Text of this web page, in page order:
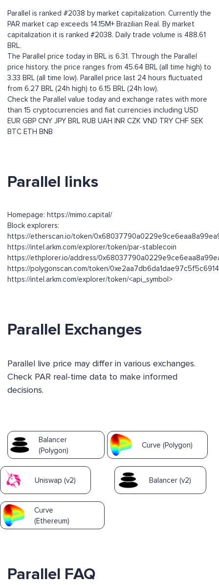
Parallel is ranked #2038 by market capitalization. Currently the
PAR market cap exceeds 14.15M+ Brazilian Real. By market
capitalization it is ranked #2038. Daily trade volume is 488.61
BRL.
The Parallel price today in BRL is 6.31. Through the Parallel
price history, the price ranges from 45.64 BRL (all time high) to
3.33 BRL (all time low). Parallel price last 24 hours fluctuated
from 6.27 BRL (24h high) to 6.15 BRL (24h low).
Check the Parallel value today and exchange rates with more
than 15 cryptocurrencies and fiat currencies including USD
EUR GBP CNY JPY BRL RUB UAH INR CZK VND TRY CHF SEK
BTC ETH BNB
Parallel links
Homepage: https://mimo.capital/
Block explorers:
https://etherscan.io/token/
https://intel.arkm.com/explorer/token/par-stablecoin
https://ethplorer.io/address/
https://polygonscan.com/token/
https://intel.arkm.com/explorer/token/<api_symbol>
Parallel Exchanges
Parallel live price may differ in various exchanges.
Check PAR real-time data to make informed
decisions.
Balancer
(Polygon)
Curve (Polygon)
Uniswap (v2) Balancer (v2)
Curve
(Ethereum)
Parallel FAQ